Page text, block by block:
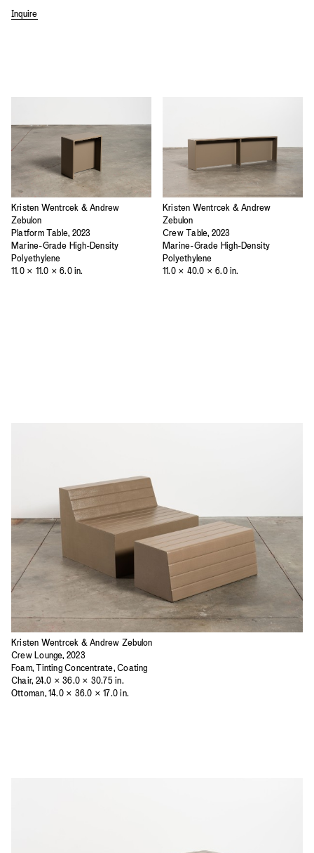
Inquire
Kristen Wentrcek & Andrew
Zebulon
Platform Table, 2023
Marine-Grade High-Density
Polyethylene
11.0 × 11.0 × 6.0 in.
Kristen Wentrcek & Andrew
Zebulon
Crew Table, 2023
Marine-Grade High-Density
Polyethylene
11.0 × 40.0 × 6.0 in.
Kristen Wentrcek & Andrew Zebulon
Crew Lounge, 2023
Foam, Tinting Concentrate, Coating
Chair, 24.0 × 36.0 × 30.75 in.
Ottoman, 14.0 × 36.0 × 17.0 in.